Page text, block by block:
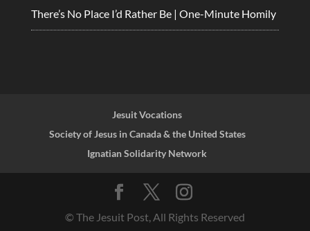
There’s No Place I’d Rather Be | One-Minute Homily
Jesuit Vocations
Society of Jesus in Canada & the United States
Ignatian Solidarity Network
© The Jesuit Post, All Rights Reserved